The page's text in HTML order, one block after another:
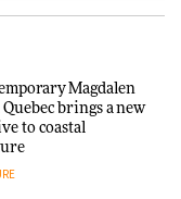
Magdalen
Quebec brings a new
to coastal